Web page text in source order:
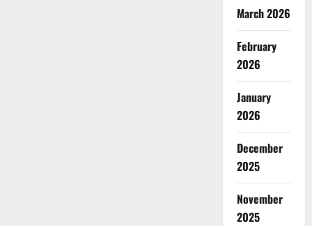
March 2026
February
2026
January
2026
December
2025
November
2025